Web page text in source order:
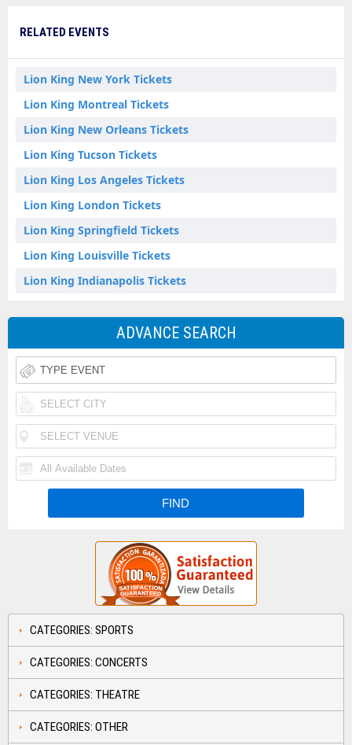
RELATED EVENTS
Lion King New York Tickets
Lion King Montreal Tickets
Lion King New Orleans Tickets
Lion King Tucson Tickets
Lion King Los Angeles Tickets
Lion King London Tickets
Lion King Springfield Tickets
Lion King Louisville Tickets
Lion King Indianapolis Tickets
ADVANCE SEARCH
CATEGORIES: SPORTS
CATEGORIES: CONCERTS
CATEGORIES: THEATRE
CATEGORIES: OTHER